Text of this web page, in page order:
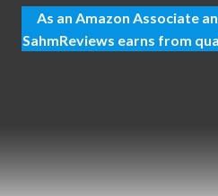
As an Amazon Associate
SahmReviews earns from